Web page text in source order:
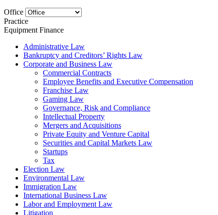
Office
Practice
Equipment Finance
Administrative Law
Bankruptcy and Creditors’ Rights Law
Corporate and Business Law
Commercial Contracts
Employee Benefits and Executive Compensation
Franchise Law
Gaming Law
Governance, Risk and Compliance
Intellectual Property
Mergers and Acquisitions
Private Equity and Venture Capital
Securities and Capital Markets Law
Startups
Tax
Election Law
Environmental Law
Immigration Law
International Business Law
Labor and Employment Law
Litigation